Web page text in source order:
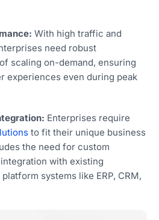
With high traffic and
need robust
scaling on-demand, ensuring
experiences even during peak
Enterprises require
to fit their unique business
the need for custom
with existing
systems like ERP, CRM,